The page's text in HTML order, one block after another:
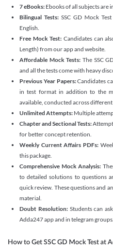
7 eBooks: Ebooks of all subjects are
Bilingual Tests: SSC GD Mock
English.
Free Mock Test: Candidates can
Length) from our app and website.
Affordable Mock Tests: The SSC
and all the tests come with heavy
Previous Year Papers:Candidates
in test format in addition to the
available, conducted across different
Unlimited Attempts: Multiple
Chapter and Sectional Tests:Attempt
for better concept retention.
Weekly Current Affairs PDFs:
this package.
Comprehensive Mock Analysis:
to detailed solutions to questions
quick review. These questions and
material.
Doubt Resolution:Students can
Adda247 app and in telegram groups.
How to Get SSC GD Mock Test at